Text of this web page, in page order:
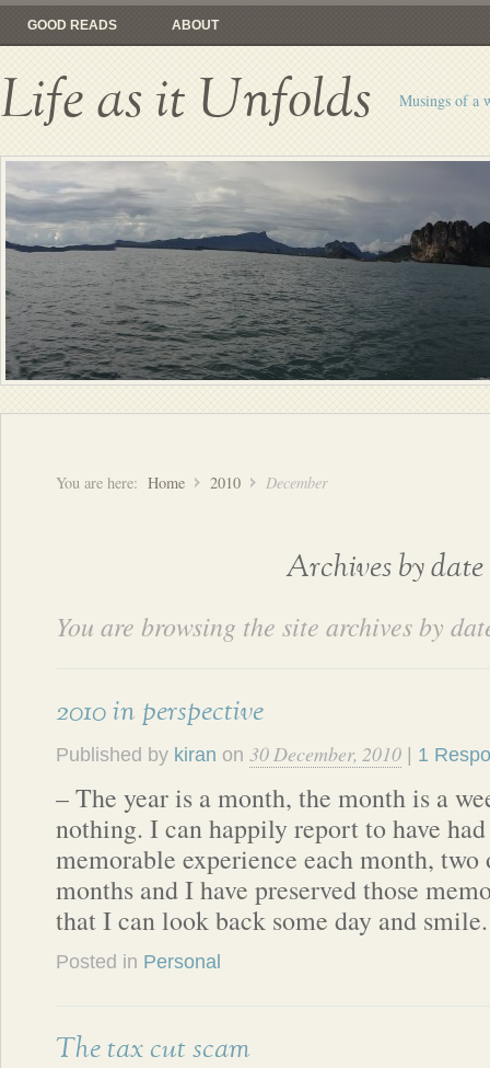
GOOD READS ABOUT
Life as it Unfolds Musings of a
You are here: Home 2010 December
Archives by date
You are browsing the site archives by
2010 in perspective
Published by kiran on 30 December, 2010 1
– The year is a month, the month is a
nothing. I can happily report to have
memorable experience each month,
months and I have preserved those
that I can look back some day and
Posted in Personal
The tax cut scam